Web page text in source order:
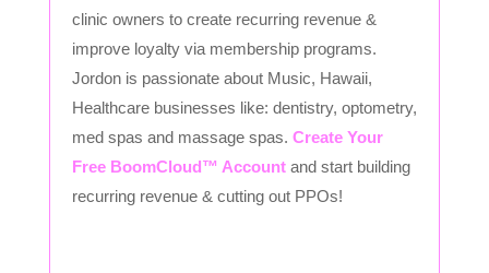
clinic owners to create recurring revenue &
improve loyalty via membership programs.
Jordon is passionate about Music, Hawaii,
Healthcare businesses like: dentistry, optometry,
med spas and massage spas. Create Your
Free BoomCloud™ Account and start building
recurring revenue & cutting out PPOs!